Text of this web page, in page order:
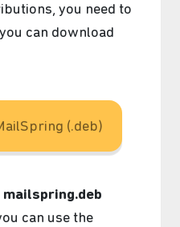
you need to
can download
(.deb)
mailspring.deb
can use the